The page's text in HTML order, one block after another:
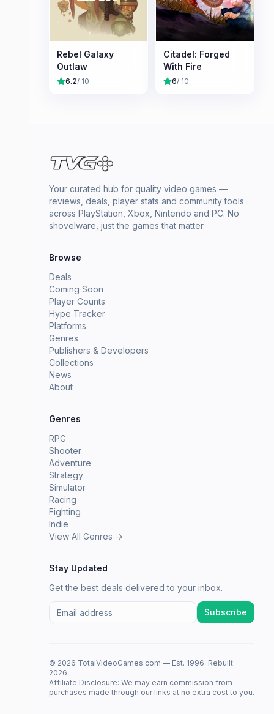
Rebel Galaxy
Outlaw
6.2/ 10
Citadel: Forged
With Fire
6/ 10
Your curated hub for quality video games —
reviews, deals, player stats and community tools
across PlayStation, Xbox, Nintendo and PC. No
shovelware, just the games that matter.
Browse
Deals
Coming Soon
Player Counts
Hype Tracker
Platforms
Genres
Publishers & Developers
Collections
News
About
Genres
RPG
Shooter
Adventure
Strategy
Simulator
Racing
Fighting
Indie
View All Genres →
Stay Updated
Get the best deals delivered to your inbox.
Subscribe
© 2026 TotalVideoGames.com — Est. 1996. Rebuilt
2026.
Affiliate Disclosure: We may earn commission from
purchases made through our links at no extra cost to you.